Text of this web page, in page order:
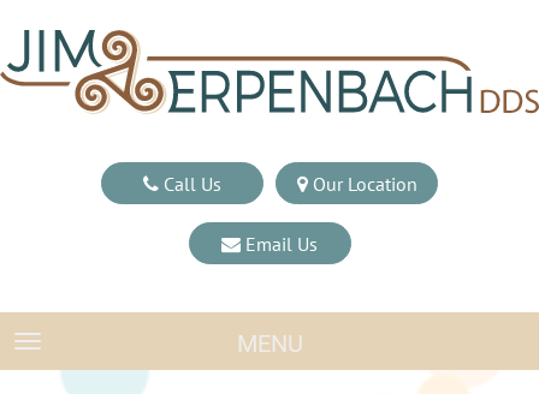
Call Us Our Location
Email Us
TOGGLE NAVIGATIONMENU